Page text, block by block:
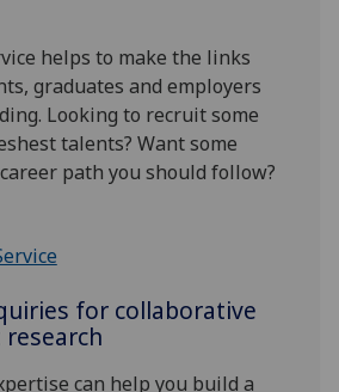
helps to make the links
graduates and employers
Looking to recruit some
talents? Want some
path you should follow?
for collaborative
can help you build a